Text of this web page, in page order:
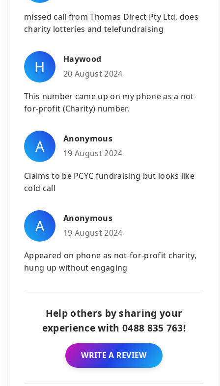
missed call from Thomas Direct Pty Ltd, does
charity lotteries and telefundraising
H
Haywood
20 August 2024
This number came up on my phone as a not-
for-profit (Charity) number.
A
Anonymous
19 August 2024
Claims to be PCYC fundraising but looks like
cold call
A
Anonymous
19 August 2024
Appeared on phone as not-for-profit charity,
hung up without engaging
Help others by sharing your
experience with 0488 835 763!
WRITE A REVIEW